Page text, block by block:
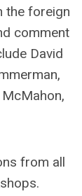
the foreign
comment
David
from all